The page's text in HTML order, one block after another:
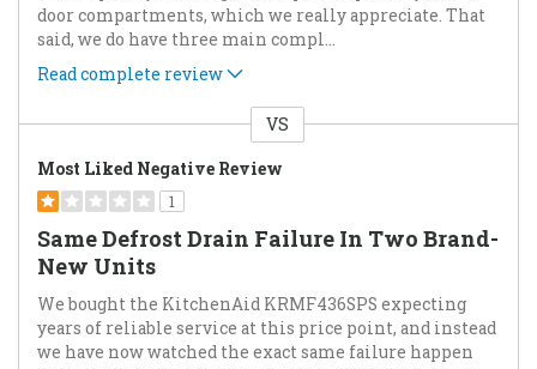
door compartments, which we really appreciate. That
said, we do have three main compl...
Read complete review
VS
Most Liked Negative Review
1
Same Defrost Drain Failure In Two Brand-
New Units
We bought the KitchenAid KRMF436SPS expecting
years of reliable service at this price point, and instead
we have now watched the exact same failure happen